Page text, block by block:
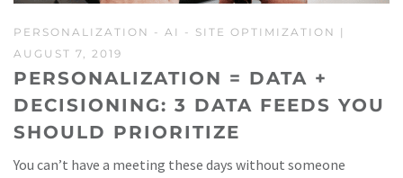
PERSONALIZATION - AI - SITE OPTIMIZATION |
AUGUST 7, 2019
PERSONALIZATION = DATA +
DECISIONING: 3 DATA FEEDS YOU
SHOULD PRIORITIZE
You can’t have a meeting these days without someone